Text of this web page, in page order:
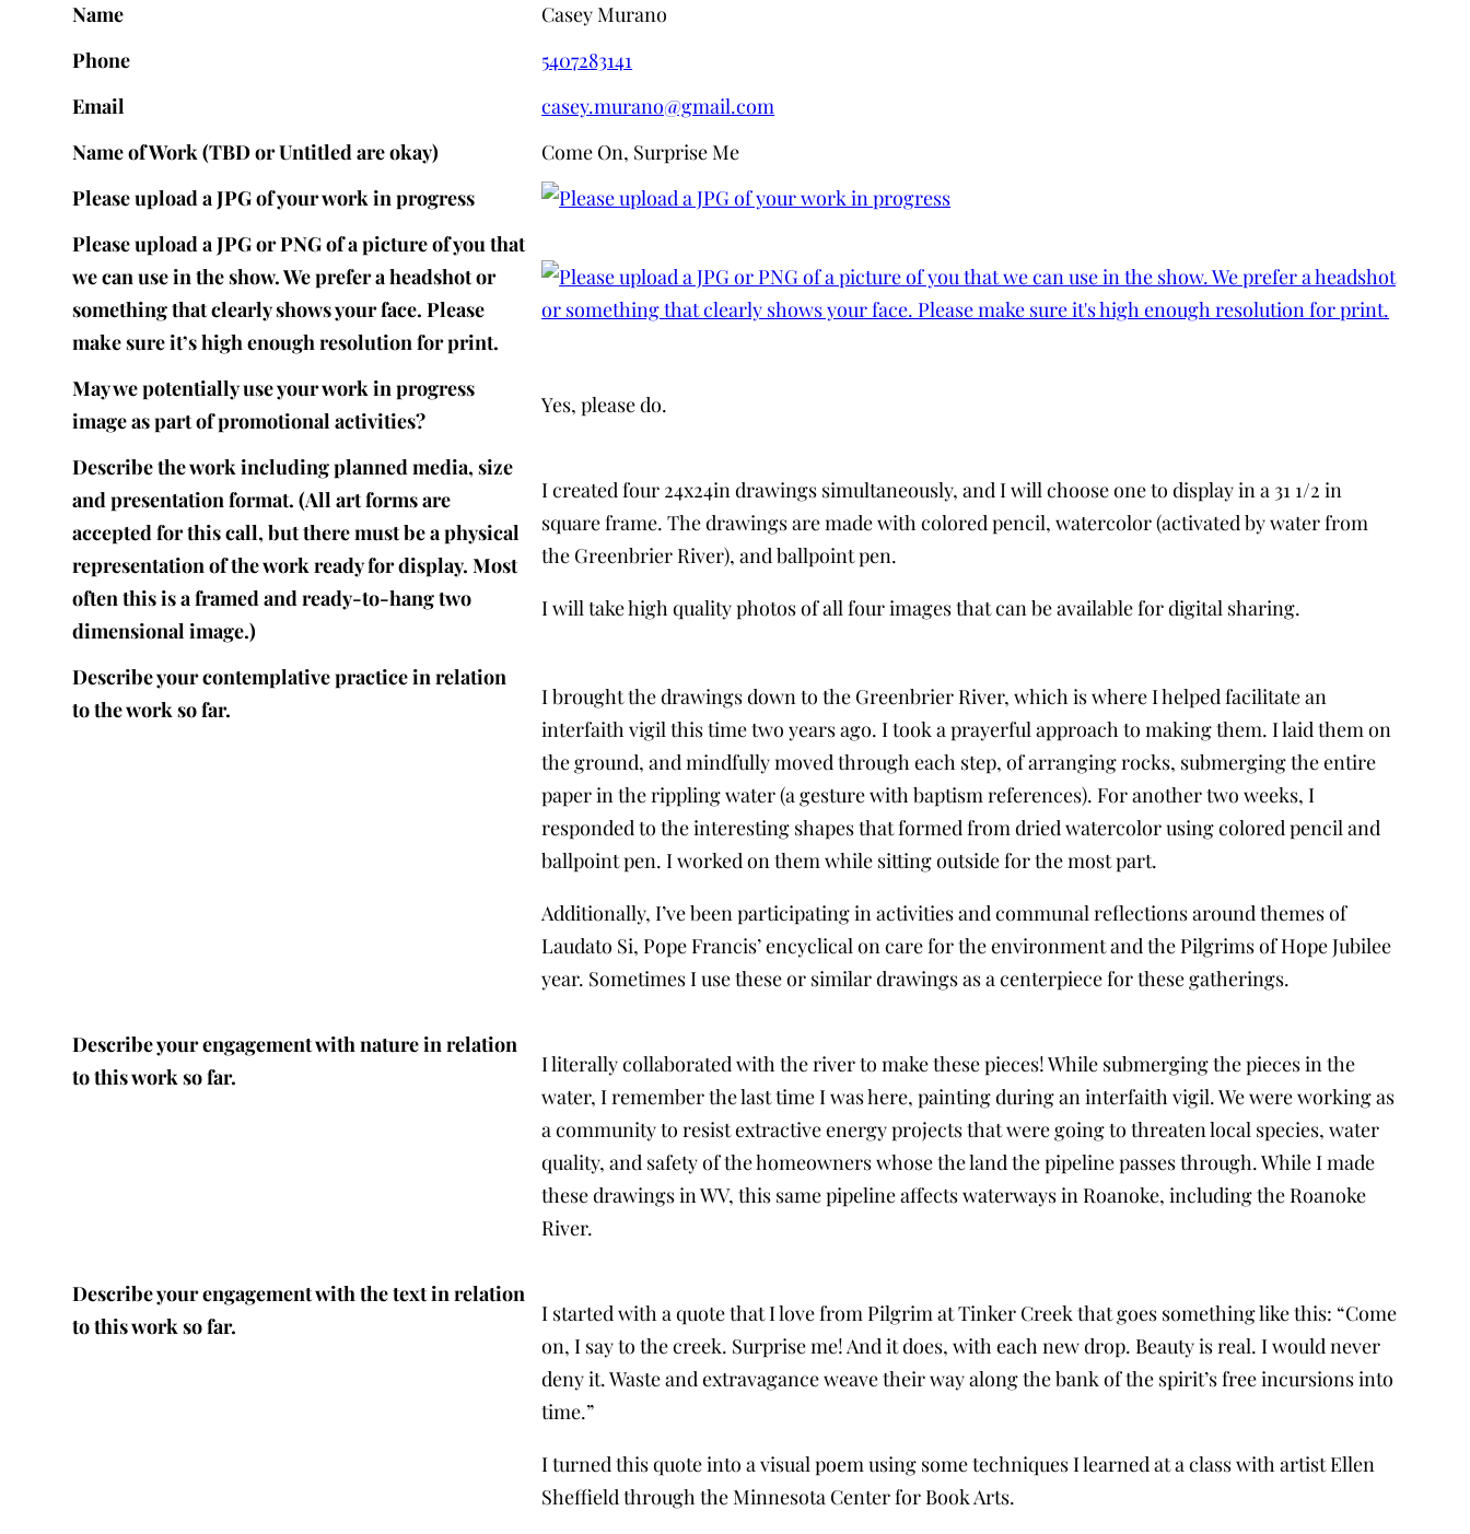
Name
Casey Murano
Phone
5407283141
Email
casey.murano@gmail.com
Name of Work (TBD or Untitled are okay)
Come On, Surprise Me
Please upload a JPG of your work in progress
Please upload a JPG or PNG of a picture of you that
we can use in the show. We prefer a headshot or
something that clearly shows your face. Please
make sure it’s high enough resolution for print.
May we potentially use your work in progress
image as part of promotional activities?
Yes, please do.
Describe the work including planned media, size
and presentation format. (All art forms are
accepted for this call, but there must be a physical
representation of the work ready for display. Most
often this is a framed and ready-to-hang two
dimensional image.)
I created four 24x24in drawings simultaneously, and I will choose one to display in a 31 1/2 in
square frame. The drawings are made with colored pencil, watercolor (activated by water from
the Greenbrier River), and ballpoint pen.
I will take high quality photos of all four images that can be available for digital sharing.
Describe your contemplative practice in relation
to the work so far.
I brought the drawings down to the Greenbrier River, which is where I helped facilitate an
interfaith vigil this time two years ago. I took a prayerful approach to making them. I laid them on
the ground, and mindfully moved through each step, of arranging rocks, submerging the entire
paper in the rippling water (a gesture with baptism references). For another two weeks, I
responded to the interesting shapes that formed from dried watercolor using colored pencil and
ballpoint pen. I worked on them while sitting outside for the most part.
Additionally, I’ve been participating in activities and communal reflections around themes of
Laudato Si, Pope Francis’ encyclical on care for the environment and the Pilgrims of Hope Jubilee
year. Sometimes I use these or similar drawings as a centerpiece for these gatherings.
Describe your engagement with nature in relation
to this work so far.
I literally collaborated with the river to make these pieces! While submerging the pieces in the
water, I remember the last time I was here, painting during an interfaith vigil. We were working as
a community to resist extractive energy projects that were going to threaten local species, water
quality, and safety of the homeowners whose the land the pipeline passes through. While I made
these drawings in WV, this same pipeline affects waterways in Roanoke, including the Roanoke
River.
Describe your engagement with the text in relation
to this work so far.
I started with a quote that I love from Pilgrim at Tinker Creek that goes something like this: “Come
on, I say to the creek. Surprise me! And it does, with each new drop. Beauty is real. I would never
deny it. Waste and extravagance weave their way along the bank of the spirit’s free incursions into
time.”
I turned this quote into a visual poem using some techniques I learned at a class with artist Ellen
Sheffield through the Minnesota Center for Book Arts.